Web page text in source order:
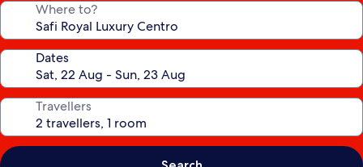
Where to?
Dates
Travellers